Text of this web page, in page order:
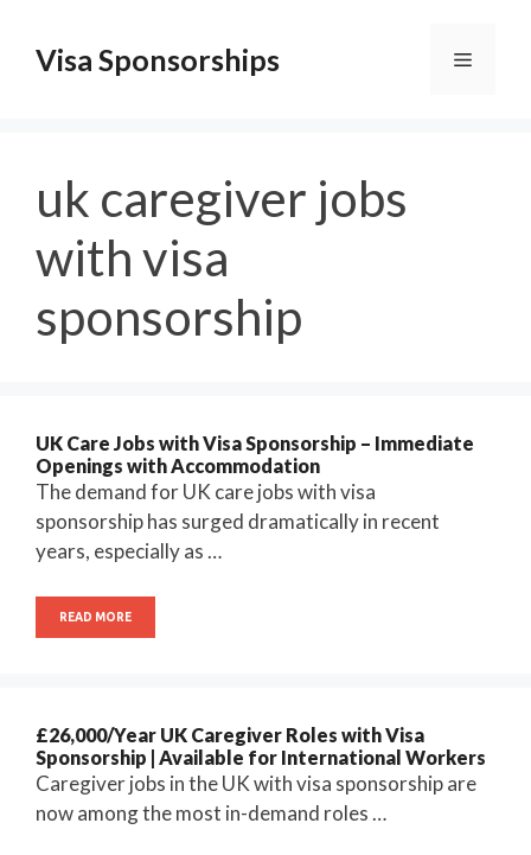
contentVisa Sponsorships Menu
uk caregiver jobs
with visa
sponsorship
UK Care Jobs with Visa Sponsorship – Immediate
Openings with Accommodation
The demand for UK care jobs with visa
sponsorship has surged dramatically in recent
years, especially as …
READ MORE
£26,000/Year UK Caregiver Roles with Visa
Sponsorship | Available for International Workers
Caregiver jobs in the UK with visa sponsorship are
now among the most in-demand roles …